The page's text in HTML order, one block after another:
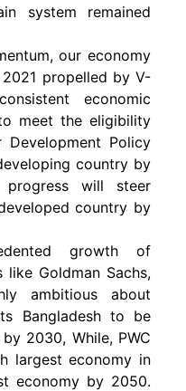
system remained
our economy
propelled by V-
economic
meet the eligibility
Policy
country by
progress will steer
country by
growth of
like Goldman Sachs,
ambitious about
Bangladesh to be
2030, While, PWC
largest economy in
economy by 2050.